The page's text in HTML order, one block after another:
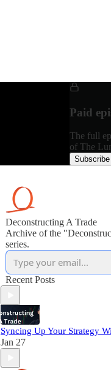
Paid
The full
of The
Deconstructing A Trade
Archive of the
series.
Recent Posts
Syncing Up Your Strategy
Jan 27